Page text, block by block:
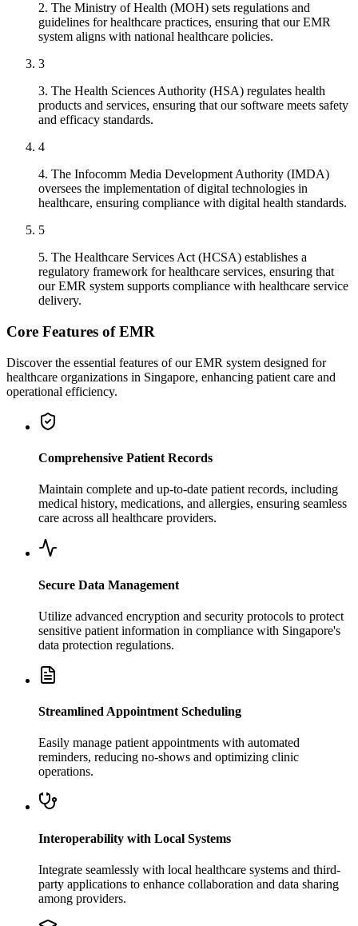
2. The Ministry of Health (MOH) sets regulations and
guidelines for healthcare practices, ensuring that our EMR
system aligns with national healthcare policies.
3
3. The Health Sciences Authority (HSA) regulates health
products and services, ensuring that our software meets safety
and efficacy standards.
4
4. The Infocomm Media Development Authority (IMDA)
oversees the implementation of digital technologies in
healthcare, ensuring compliance with digital health standards.
5
5. The Healthcare Services Act (HCSA) establishes a
regulatory framework for healthcare services, ensuring that
our EMR system supports compliance with healthcare service
delivery.
Core Features of EMR
Discover the essential features of our EMR system designed for
healthcare organizations in Singapore, enhancing patient care and
operational efficiency.
Comprehensive Patient Records
Maintain complete and up-to-date patient records, including
medical history, medications, and allergies, ensuring seamless
care across all healthcare providers.
Secure Data Management
Utilize advanced encryption and security protocols to protect
sensitive patient information in compliance with Singapore's
data protection regulations.
Streamlined Appointment Scheduling
Easily manage patient appointments with automated
reminders, reducing no-shows and optimizing clinic
operations.
Interoperability with Local Systems
Integrate seamlessly with local healthcare systems and third-
party applications to enhance collaboration and data sharing
among providers.